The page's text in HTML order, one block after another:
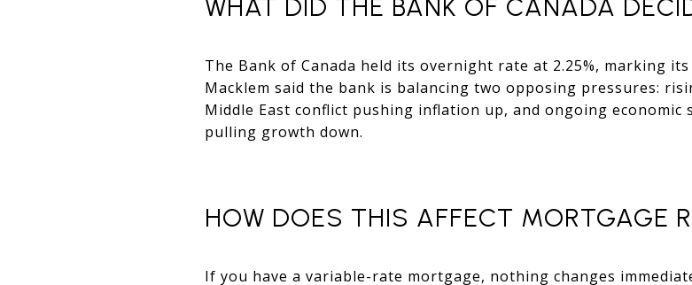
WHAT DID THE BANK OF CANADA
The Bank of Canada held its overnight rate at 2.25%, marking
Macklem said the bank is balancing two opposing pressures:
Middle East conflict pushing inflation up, and ongoing
pulling growth down.
HOW DOES THIS AFFECT MORTGAGE
If you have a variable-rate mortgage, nothing changes